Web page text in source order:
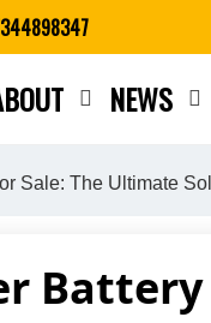
NEWS
Sale: The Ultimate